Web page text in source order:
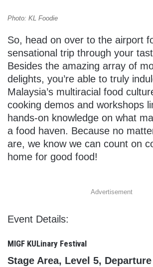
Photo: KL Foodie
So, head on over to the airport
sensational trip through your
Besides the amazing array of
delights, you’re able to truly
Malaysia’s multiracial food
cooking demos and workshops
hands-on knowledge on what
a food haven. Because no
are, we know we can count on
home for good food!
Advertisement
Event Details:
MIGF KULinary Festival
Stage Area, Level 5,